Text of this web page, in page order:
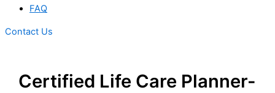
FAQ
Contact Us
Certified Life Care Planner-